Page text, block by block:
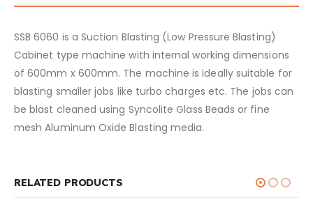
SSB 6060 is a Suction Blasting (Low Pressure Blasting)
Cabinet type machine with internal working dimensions
of 600mm x 600mm. The machine is ideally suitable for
blasting smaller jobs like turbo charges etc. The jobs can
be blast cleaned using Syncolite Glass Beads or fine
mesh Aluminum Oxide Blasting media.
RELATED PRODUCTS